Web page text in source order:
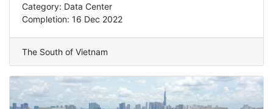
Category: Data Center
Completion: 16 Dec 2022
The South of Vietnam